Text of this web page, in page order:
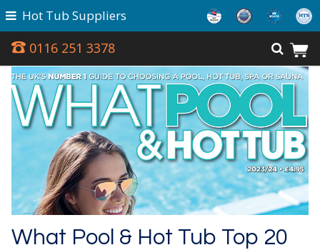
0116 251 3378
Hot Tub Suppliers
What Pool & Hot Tub Top 20